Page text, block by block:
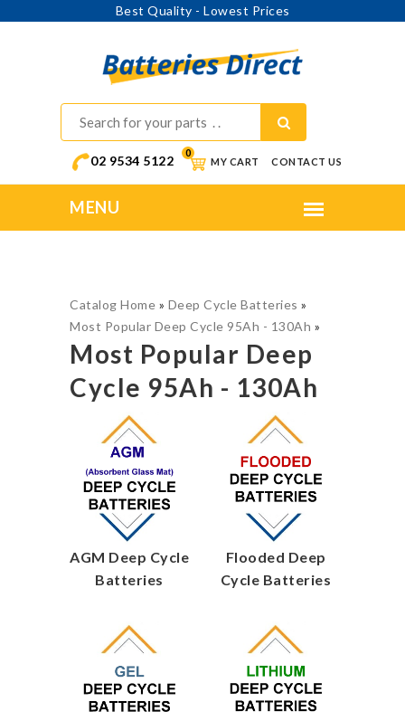
Best Quality - Lowest Prices
02 9534 5122 MY CART
0
CONTACT US
Catalog Home » Deep Cycle Batteries »
Most Popular Deep Cycle 95Ah - 130Ah »
Most Popular Deep
Cycle 95Ah - 130Ah
AGM Deep Cycle
Batteries
Flooded Deep
Cycle Batteries